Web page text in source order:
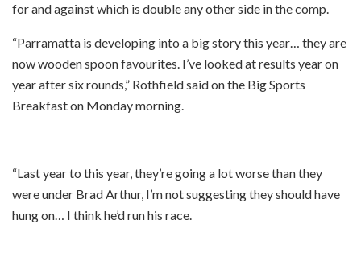
for and against which is double any other side in the comp.
“Parramatta is developing into a big story this year… they are
now wooden spoon favourites. I’ve looked at results year on
year after six rounds,” Rothfield said on the Big Sports
Breakfast on Monday morning.
“Last year to this year, they’re going a lot worse than they
were under Brad Arthur, I’m not suggesting they should have
hung on… I think he’d run his race.